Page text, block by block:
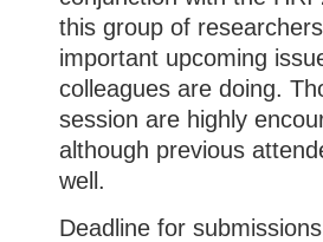
this group of
important upcoming
colleagues are doing.
session are highly
although previous
well.
Deadline for